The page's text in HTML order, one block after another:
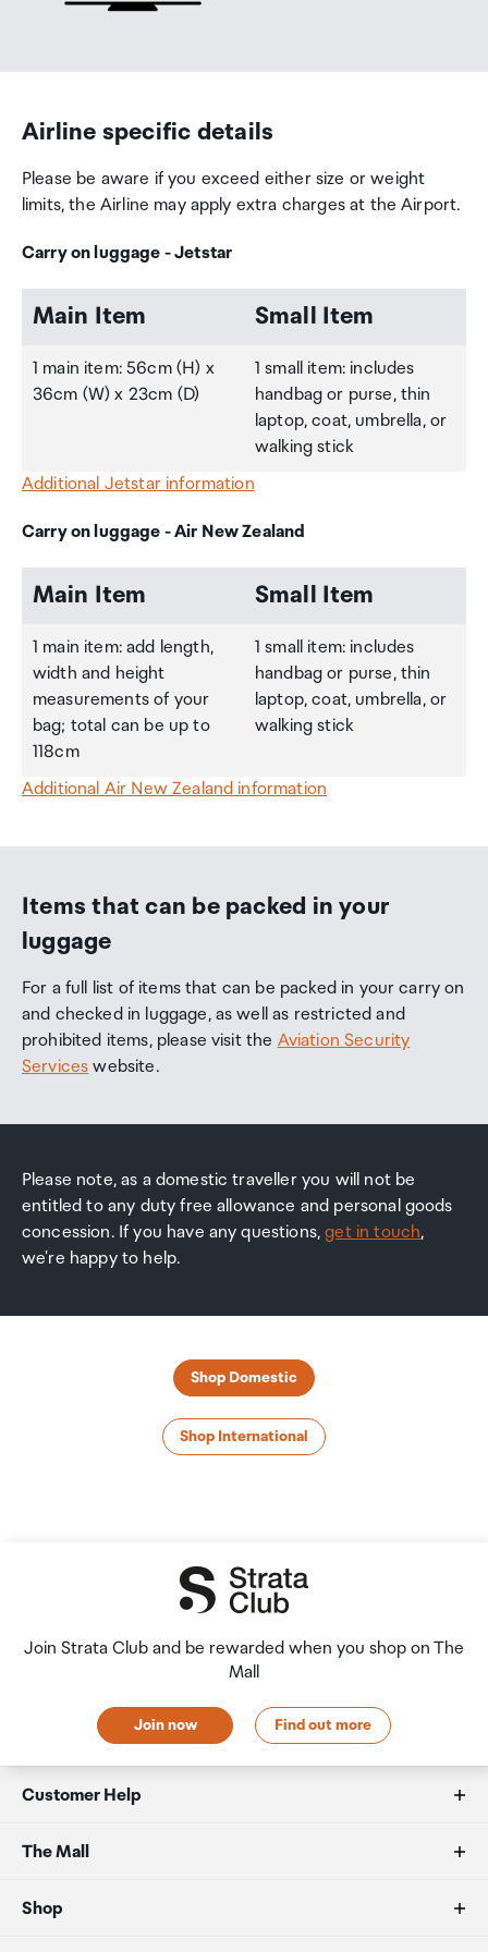
Airline specific details
Please be aware if you exceed either size or weight
limits, the Airline may apply extra charges at the Airport.
Carry on luggage - Jetstar
Main Item Small Item
1 main item: 56cm (H) x
36cm (W) x 23cm (D)
1 small item: includes
handbag or purse, thin
laptop, coat, umbrella, or
walking stick
Additional Jetstar information
Carry on luggage - Air New Zealand
Main Item Small Item
1 main item: add length,
width and height
measurements of your
bag; total can be up to
118cm
1 small item: includes
handbag or purse, thin
laptop, coat, umbrella, or
walking stick
Additional Air New Zealand information
Items that can be packed in your
luggage
For a full list of items that can be packed in your carry on
and checked in luggage, as well as restricted and
prohibited items, please visit the Aviation Security
Services website.
Please note, as a domestic traveller you will not be
entitled to any duty free allowance and personal goods
concession. If you have any questions,get in touch,
we're happy to help.
Shop Domestic
Shop International
Join Strata Club and be rewarded when you shop on The
Mall
Join now Find out more
Customer Help
FAQs
Allowances
The Mall
About us
Shop